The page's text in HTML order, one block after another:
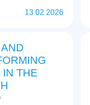
13 02 2026
IN THE